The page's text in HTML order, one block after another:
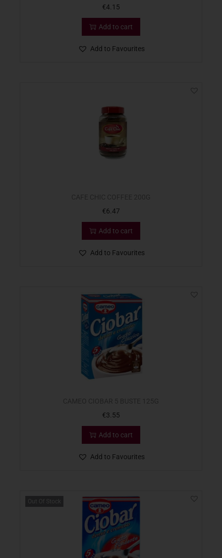
€4.15
Add to cart
Add to Favourites
€6.47
Add to cart
Add to Favourites
€3.55
Add to cart
Add to Favourites
Out Of Stock